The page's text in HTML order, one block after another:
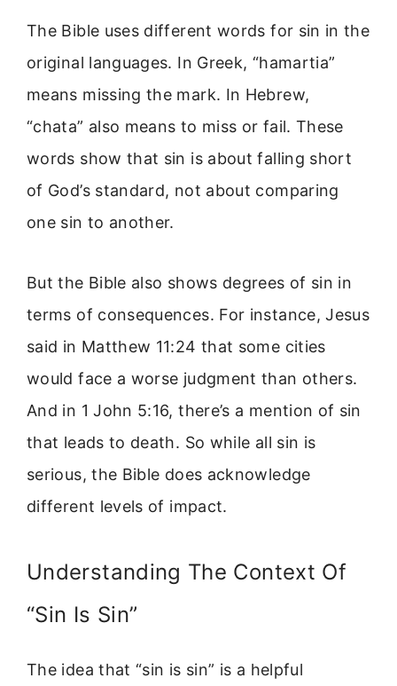
The Bible uses different words for sin in the
original languages. In Greek, “hamartia”
means missing the mark. In Hebrew,
“chata” also means to miss or fail. These
words show that sin is about falling short
of God’s standard, not about comparing
one sin to another.
But the Bible also shows degrees of sin in
terms of consequences. For instance, Jesus
said in Matthew 11:24 that some cities
would face a worse judgment than others.
And in 1 John 5:16, there’s a mention of sin
that leads to death. So while all sin is
serious, the Bible does acknowledge
different levels of impact.
Understanding The Context Of
“Sin Is Sin”
The idea that “sin is sin” is a helpful